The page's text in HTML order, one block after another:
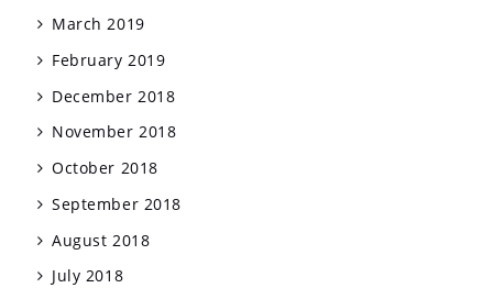
March 2019
February 2019
December 2018
November 2018
October 2018
September 2018
August 2018
July 2018